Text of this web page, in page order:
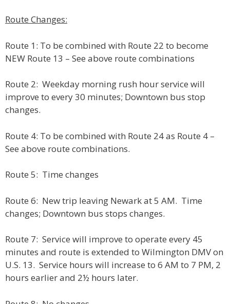
Route Changes:
Route 1: To be combined with Route 22 to become
NEW Route 13 – See above route combinations
Route 2: Weekday morning rush hour service will
improve to every 30 minutes; Downtown bus stop
changes.
Route 4: To be combined with Route 24 as Route 4 –
See above route combinations.
Route 5: Time changes
Route 6: New trip leaving Newark at 5 AM. Time
changes; Downtown bus stops changes.
Route 7: Service will improve to operate every 45
minutes and route is extended to Wilmington DMV on
U.S. 13. Service hours will increase to 6 AM to 7 PM, 2
hours earlier and 2½ hours later.